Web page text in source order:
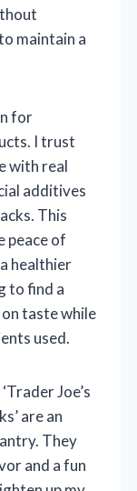
maintain a
for
I trust
with real
additives
This
peace of
healthier
to find a
taste while
used.
Joe’s
are an
They
and a fun